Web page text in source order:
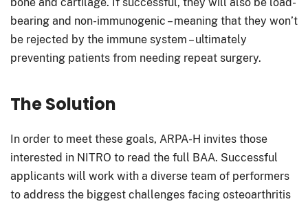
bearing and non-immunogenic – meaning that they won’t
be rejected by the immune system – ultimately
preventing patients from needing repeat surgery.
The Solution
In order to meet these goals, ARPA-H invites those
interested in NITRO to read the full BAA. Successful
applicants will work with a diverse team of performers
to address the biggest challenges facing osteoarthritis